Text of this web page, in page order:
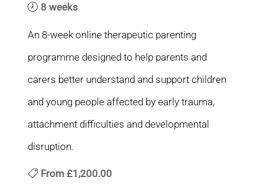
8 weeks
An 8-week online therapeutic parenting
programme designed to help parents and
carers better understand and support children
and young people affected by early trauma,
attachment difficulties and developmental
disruption.
From £1,200.00